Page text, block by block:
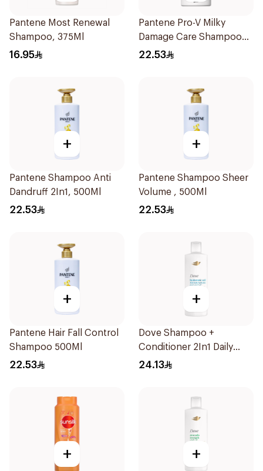
Pantene Most Renewal
Shampoo, 375Ml
16.95
Pantene Pro-V Milky
Damage Care Shampoo
500Ml
22.53
+
Pantene Shampoo Anti
Dandruff 2In1, 500Ml
22.53
+
Pantene Shampoo Sheer
Volume , 500Ml
22.53
+
Pantene Hair Fall Control
Shampoo 500Ml
22.53
+
Dove Shampoo +
Conditioner 2In1 Daily
Hydration 400Ml
24.13
+ +